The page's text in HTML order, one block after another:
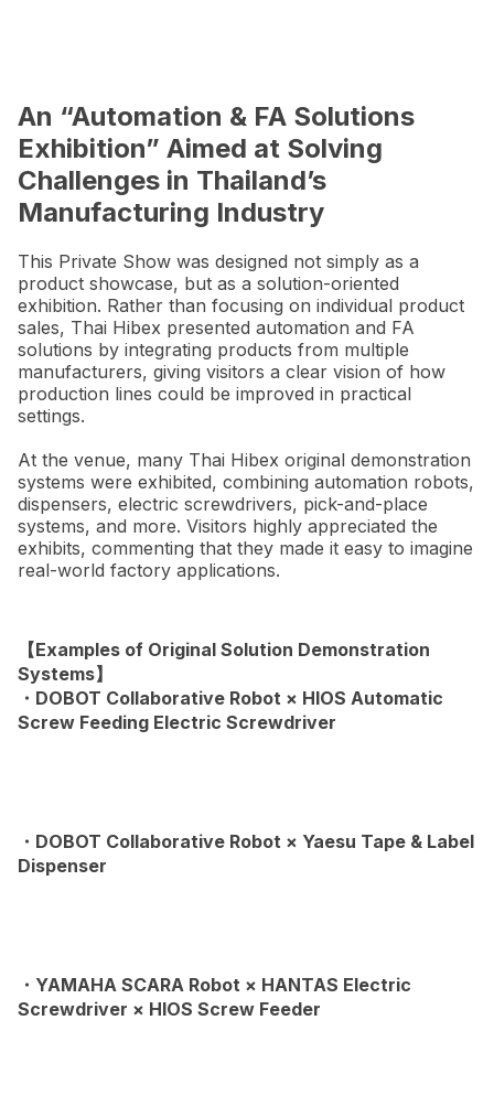
An “Automation & FA Solutions
Exhibition” Aimed at Solving
Challenges in Thailand’s
Manufacturing Industry
This Private Show was designed not simply as a
product showcase, but as a solution-oriented
exhibition. Rather than focusing on individual product
sales, Thai Hibex presented automation and FA
solutions by integrating products from multiple
manufacturers, giving visitors a clear vision of how
production lines could be improved in practical
settings.
At the venue, many Thai Hibex original demonstration
systems were exhibited, combining automation robots,
dispensers, electric screwdrivers, pick-and-place
systems, and more. Visitors highly appreciated the
exhibits, commenting that they made it easy to imagine
real-world factory applications.
【Examples of Original Solution Demonstration
Systems】
・DOBOT Collaborative Robot × HIOS Automatic
Screw Feeding Electric Screwdriver
・DOBOT Collaborative Robot × Yaesu Tape & Label
Dispenser
・YAMAHA SCARA Robot × HANTAS Electric
Screwdriver × HIOS Screw Feeder